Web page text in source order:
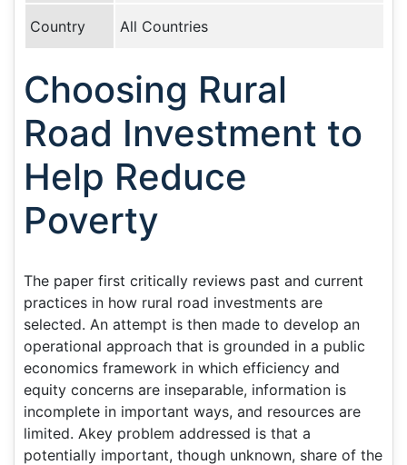
Country All Countries
Choosing Rural
Road Investment to
Help Reduce
Poverty
The paper first critically reviews past and current
practices in how rural road investments are
selected. An attempt is then made to develop an
operational approach that is grounded in a public
economics framework in which efficiency and
equity concerns are inseparable, information is
incomplete in important ways, and resources are
limited. Akey problem addressed is that a
potentially important, though unknown, share of the